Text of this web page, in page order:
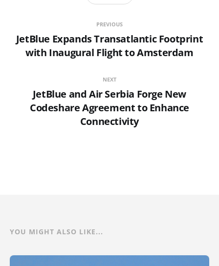
PREVIOUS
JetBlue Expands Transatlantic Footprint
with Inaugural Flight to Amsterdam
NEXT
JetBlue and Air Serbia Forge New
Codeshare Agreement to Enhance
Connectivity
YOU MIGHT ALSO LIKE...